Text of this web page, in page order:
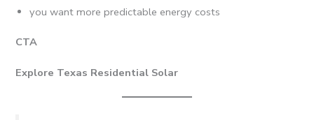
you want more predictable energy costs
CTA
Explore Texas Residential Solar